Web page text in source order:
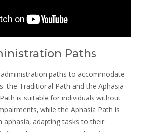
Paths
paths to accommodate
the Traditional Path and the Aphasia
is suitable for individuals without
while the Aphasia Path is
adapting tasks to their